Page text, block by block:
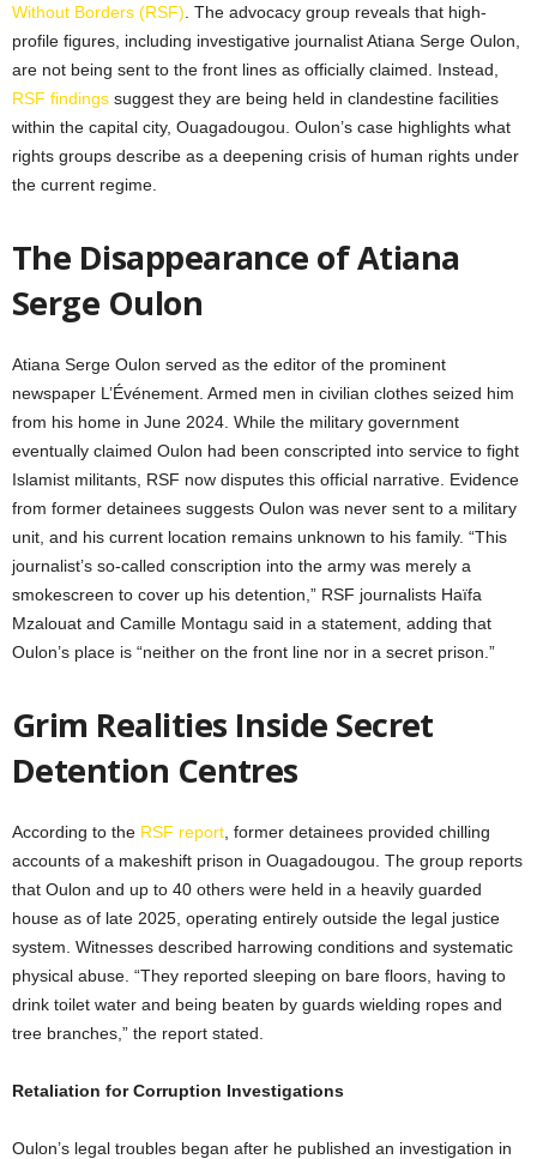
Without Borders (RSF) . The advocacy group reveals that high-
profile figures, including investigative journalist Atiana Serge Oulon,
are not being sent to the front lines as officially claimed. Instead,
RSF findings suggest they are being held in clandestine facilities
within the capital city, Ouagadougou. Oulon’s case highlights what
rights groups describe as a deepening crisis of human rights under
the current regime.
The Disappearance of Atiana
Serge Oulon
Atiana Serge Oulon served as the editor of the prominent
newspaper L’Événement. Armed men in civilian clothes seized him
from his home in June 2024. While the military government
eventually claimed Oulon had been conscripted into service to fight
Islamist militants, RSF now disputes this official narrative. Evidence
from former detainees suggests Oulon was never sent to a military
unit, and his current location remains unknown to his family. “This
journalist’s so-called conscription into the army was merely a
smokescreen to cover up his detention,” RSF journalists Haïfa
Mzalouat and Camille Montagu said in a statement, adding that
Oulon’s place is “neither on the front line nor in a secret prison.”
Grim Realities Inside Secret
Detention Centres
According to the RSF report , former detainees provided chilling
accounts of a makeshift prison in Ouagadougou. The group reports
that Oulon and up to 40 others were held in a heavily guarded
house as of late 2025, operating entirely outside the legal justice
system. Witnesses described harrowing conditions and systematic
physical abuse. “They reported sleeping on bare floors, having to
drink toilet water and being beaten by guards wielding ropes and
tree branches,” the report stated.
Retaliation for Corruption Investigations
Oulon’s legal troubles began after he published an investigation in